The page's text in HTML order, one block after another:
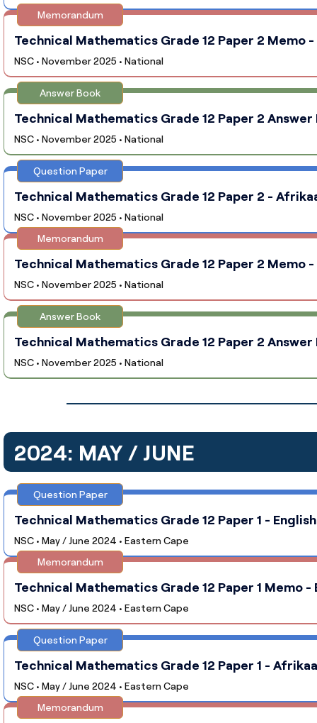
Memorandum
Technical Mathematics Grade 12 Paper 2 Memo
NSC • November 2025 • National
Answer Book
Technical Mathematics Grade 12 Paper 2
NSC • November 2025 • National
Question Paper
Technical Mathematics Grade 12 Paper 2 -
NSC • November 2025 • National
Memorandum
Technical Mathematics Grade 12 Paper 2 Memo
NSC • November 2025 • National
Answer Book
Technical Mathematics Grade 12 Paper 2
NSC • November 2025 • National
2024: MAY / JUNE
Question Paper
Technical Mathematics Grade 12 Paper 1 - English
NSC • May / June 2024 • Eastern Cape
Memorandum
Technical Mathematics Grade 12 Paper 1 Memo -
NSC • May / June 2024 • Eastern Cape
Question Paper
Technical Mathematics Grade 12 Paper 1 -
NSC • May / June 2024 • Eastern Cape
Memorandum